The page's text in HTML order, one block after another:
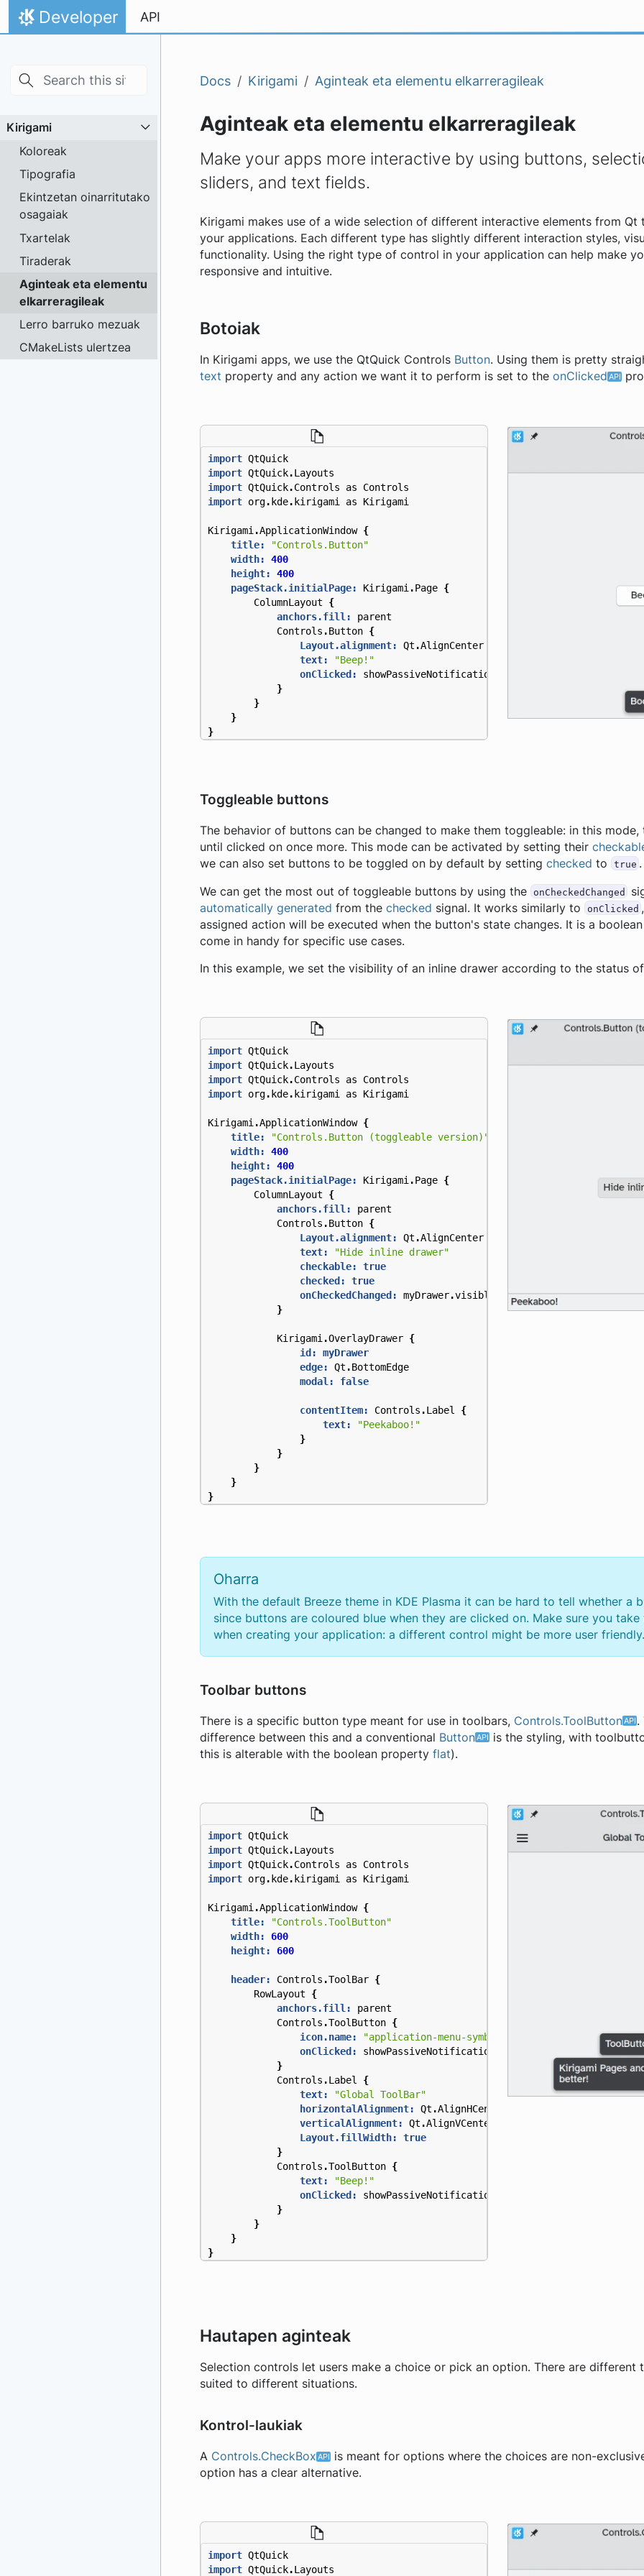
Skip to main content
Jauzi edukira
Hasiera
Developer API
Kirigami
Koloreak
Tipografia
Ekintzetan oinarritutako
osagaiak
Txartelak
Tiraderak
Aginteak eta elementu
elkarreragileak
Lerro barruko mezuak
CMakeLists ulertzea
Docs Kirigami Aginteak eta elementu elkarreragileak
Aginteak eta elementu elkarreragileak
Make your apps more interactive by using buttons,
sliders, and text fields.
Kirigami makes use of a wide selection of different interactive elements from Qt
your applications. Each different type has slightly different interaction styles,
functionality. Using the right type of control in your application can help make
responsive and intuitive.
Botoiak
In Kirigami apps, we use the QtQuick Controls Button. Using them is pretty
text property and any action we want it to perform is set to the onClicked
import QtQuick
import QtQuick.Layouts
import QtQuick.Controls as
Controls
import org. kde. kirigami as Kirigami
Kirigami .ApplicationWindow {
title:
"Controls.Button"
width:
400
height:
400
pageStack.initialPage:
Kirigami .Page {
ColumnLayout
{
anchors.fill:
parent
Controls .Button {
Layout.alignment:
Qt .AlignCenter
text:
"Beep!"
onClicked:
showPassiveNotification
}
}
}
}
Toggleable buttons
The behavior of buttons can be changed to make them toggleable: in this mode,
until clicked on once more. This mode can be activated by setting their
we can also set buttons to be toggled on by default by setting checked to true .
We can get the most out of toggleable buttons by using the onCheckedChanged
automatically generated from the checked signal. It works similarly to onClicked
assigned action will be executed when the button's state changes. It is a
come in handy for specific use cases.
In this example, we set the visibility of an inline drawer according to the status
import QtQuick
import QtQuick.Layouts
import QtQuick.Controls as
Controls
import org. kde. kirigami as Kirigami
Kirigami .ApplicationWindow {
title:
"Controls.Button (toggleable version)"
width:
400
height:
400
pageStack.initialPage:
Kirigami .Page {
ColumnLayout
{
anchors.fill:
parent
Controls .Button {
Layout.alignment:
Qt .AlignCenter
text:
"Hide inline drawer"
checkable:
true
checked:
true
onCheckedChanged:
myDrawer.visible
checked
}
Kirigami .OverlayDrawer {
id: myDrawer
edge:
Qt .BottomEdge
modal:
false
contentItem: Controls .Label
{
text:
"Peekaboo!"
}
}
}
}
}
Oharra
With the default Breeze theme in KDE Plasma it can be hard to tell whether a
since buttons are coloured blue when they are clicked on. Make sure you
when creating your application: a different control might be more user friendly.
Toolbar buttons
There is a specific button type meant for use in toolbars, Controls.ToolButton
.
difference between this and a conventional Button
is the styling, with
this is alterable with the boolean property flat).
import QtQuick
import QtQuick.Layouts
import QtQuick.Controls as
Controls
import org. kde. kirigami as Kirigami
Kirigami.ApplicationWindow {
title:
"Controls.ToolButton"
width:
600
height:
600
header: Controls .ToolBar {
RowLayout
{
anchors.fill:
parent
Controls .ToolButton {
icon.name:
"application-menu-symbolic"
onClicked:
showPassiveNotification "Kirigami Pages and
}
Controls .Label
{
text:
"Global ToolBar"
horizontalAlignment:
Qt .AlignHCenter
verticalAlignment:
Qt .AlignVCenter
Layout.fillWidth:
true
}
Controls .ToolButton {
text:
"Beep!"
onClicked:
showPassiveNotification
}
}
}
}
Hautapen aginteak
Selection controls let users make a choice or pick an option. There are different
suited to different situations.
Kontrol-laukiak
A Controls.CheckBox
is meant for options where the choices are non-
option has a clear alternative.
import QtQuick
import QtQuick.Layouts